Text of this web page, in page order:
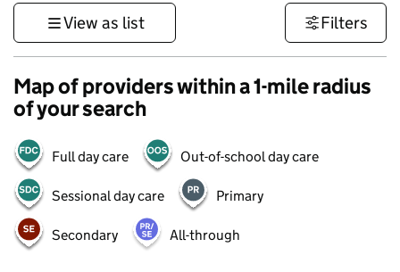
View as list Filters
Map of providers within a 1-mile radius
of your search
Full day care Out-of-school day care
Sessional day care Primary
Secondary All-through